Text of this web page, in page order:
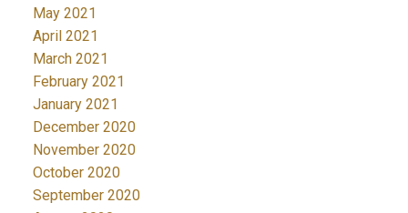
May 2021
April 2021
March 2021
February 2021
January 2021
December 2020
November 2020
October 2020
September 2020